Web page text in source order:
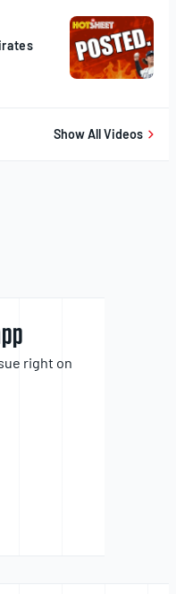
Show All Videos
right on